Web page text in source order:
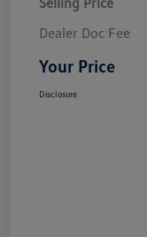
Dealer Doc Fee
Your Price
Disclosure